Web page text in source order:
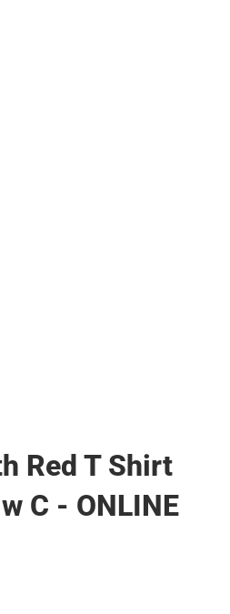
Red T Shirt
C - ONLINE